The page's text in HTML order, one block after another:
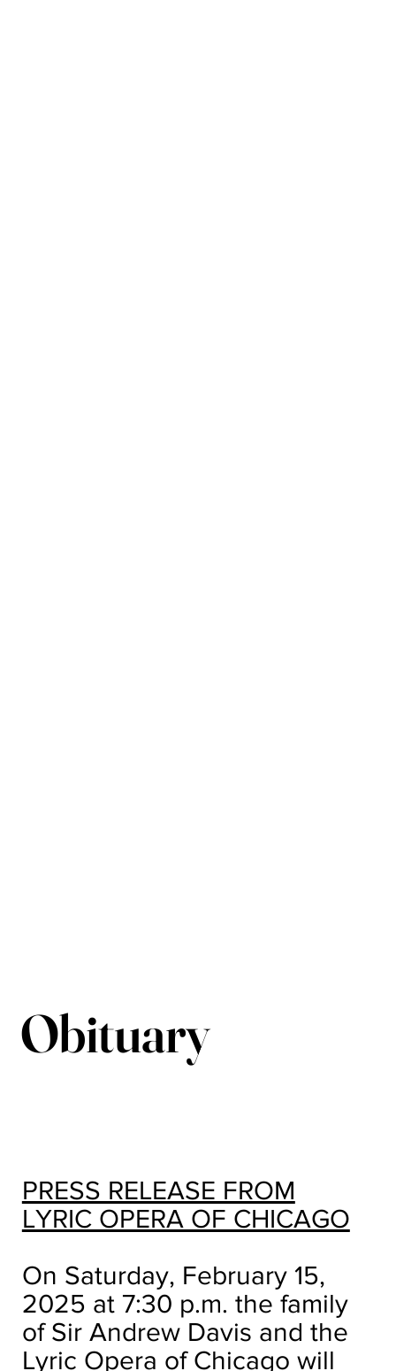
Obituary
PRESS RELEASE FROM
LYRIC OPERA OF CHICAGO
On Saturday, February 15,
2025 at 7:30 p.m. the family
of Sir Andrew Davis and the
Lyric Opera of Chicago will